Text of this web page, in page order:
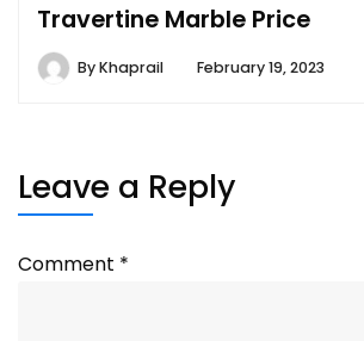
Travertine Marble Price
ByKhaprail February 19, 2023
Leave a Reply
Comment *